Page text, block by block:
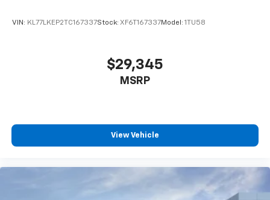
VIN: KL77LKEP2TC167337Stock: XF6T167337Model: 1TU58
$29,345
MSRP
View Vehicle